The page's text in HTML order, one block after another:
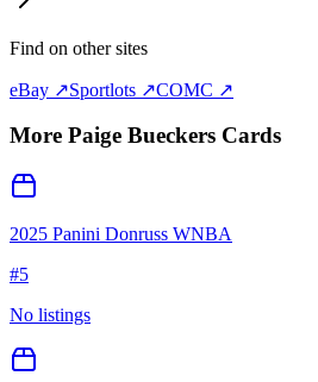
Find on other sites
eBay ↗Sportlots ↗COMC ↗
More Paige Bueckers Cards
2025 Panini Donruss WNBA
#5
No listings